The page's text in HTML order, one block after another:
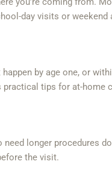
day visits or weekend
by age one, or
tips for at-home
longer procedures
the visit.